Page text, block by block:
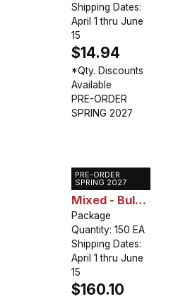
Shipping Dates:
April 1 thru June
15
$14.94
*Qty. Discounts
Available
PRE-ORDER
SPRING 2027
PRE-ORDER
SPRING 2027
Caladium
Mixed - Bulk
Landscaping
Package
Quantity: 150 EA
Shipping Dates:
April 1 thru June
15
$160.10